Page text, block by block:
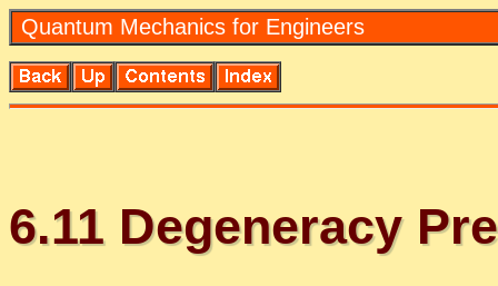
Quan­tum Me­chan­ics for En­gi­neers
6.11De­gen­er­acy